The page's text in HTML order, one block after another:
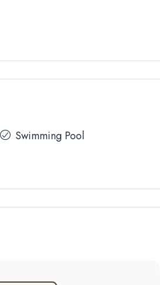
Swimming Pool